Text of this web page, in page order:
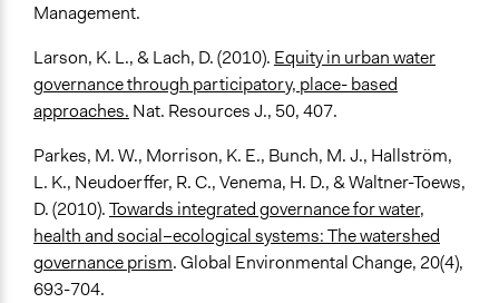
Management.
Larson, K. L., & Lach, D. (2010). Equity in urban water
governance through participatory, place- based
approaches. Nat. Resources J., 50, 407.
Parkes, M. W., Morrison, K. E., Bunch, M. J., Hallström,
L. K., Neudoerffer, R. C., Venema, H. D., & Waltner-Toews,
D. (2010).Towards integrated governance for water,
health and social–ecological systems: The watershed
governance prism. Global Environmental Change, 20(4),
693-704.